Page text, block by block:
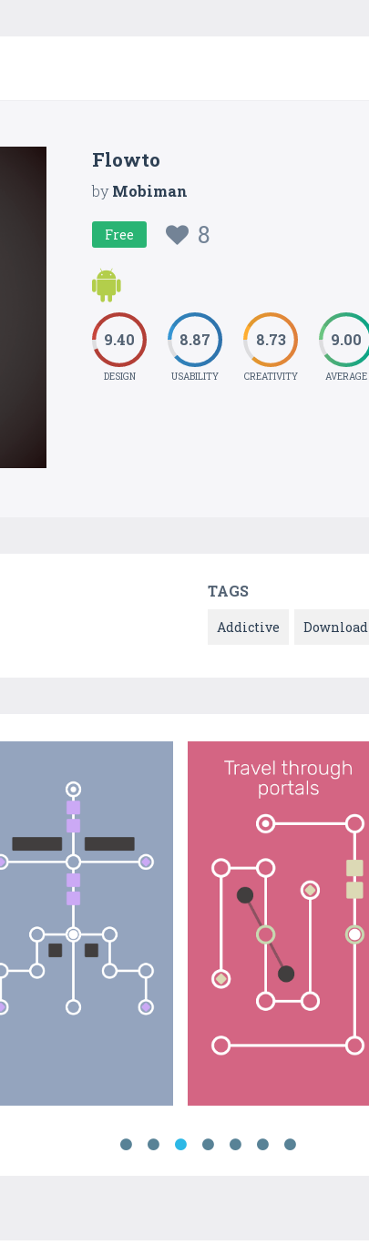
Flowto
byMobiman
Free 8
9.40
DESIGN
8.87
USABILITY
8.73
CREATIVITY
9.00
AVERAGE
TAGS
Addictive Download